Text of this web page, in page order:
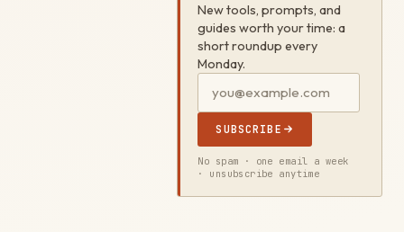
New tools, prompts, and
guides worth your time: a
short roundup every
Monday.
SUBSCRIBE
No spam · one email a week
· unsubscribe anytime